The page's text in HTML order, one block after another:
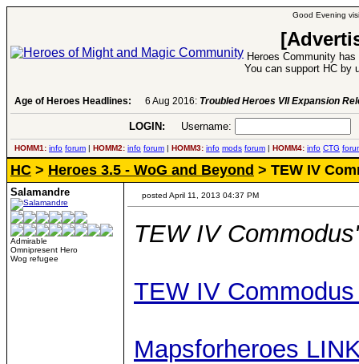
Good Evening
Heroes Community
You can support HC by
Age of Heroes Headlines: 6 Aug 2016: Troubled Heroes VII Expansion
LOGIN: Username:
HOMM1: info forum | HOMM2: info forum | HOMM3: info mods forum | HOMM4: info CTG
HC > Heroes 3.5 - WoG and Beyond > TEW IV
Salamandre
Admirable
Omnipresent Hero
Wog refugee
posted April 11, 2013 04:37 PM
TEW IV
TEW IV
Mapsforheroes